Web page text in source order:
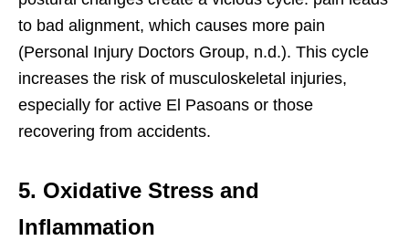
to bad alignment, which causes more pain
(Personal Injury Doctors Group, n.d.). This cycle
increases the risk of musculoskeletal injuries,
especially for active El Pasoans or those
recovering from accidents.
5. Oxidative Stress and
Inflammation